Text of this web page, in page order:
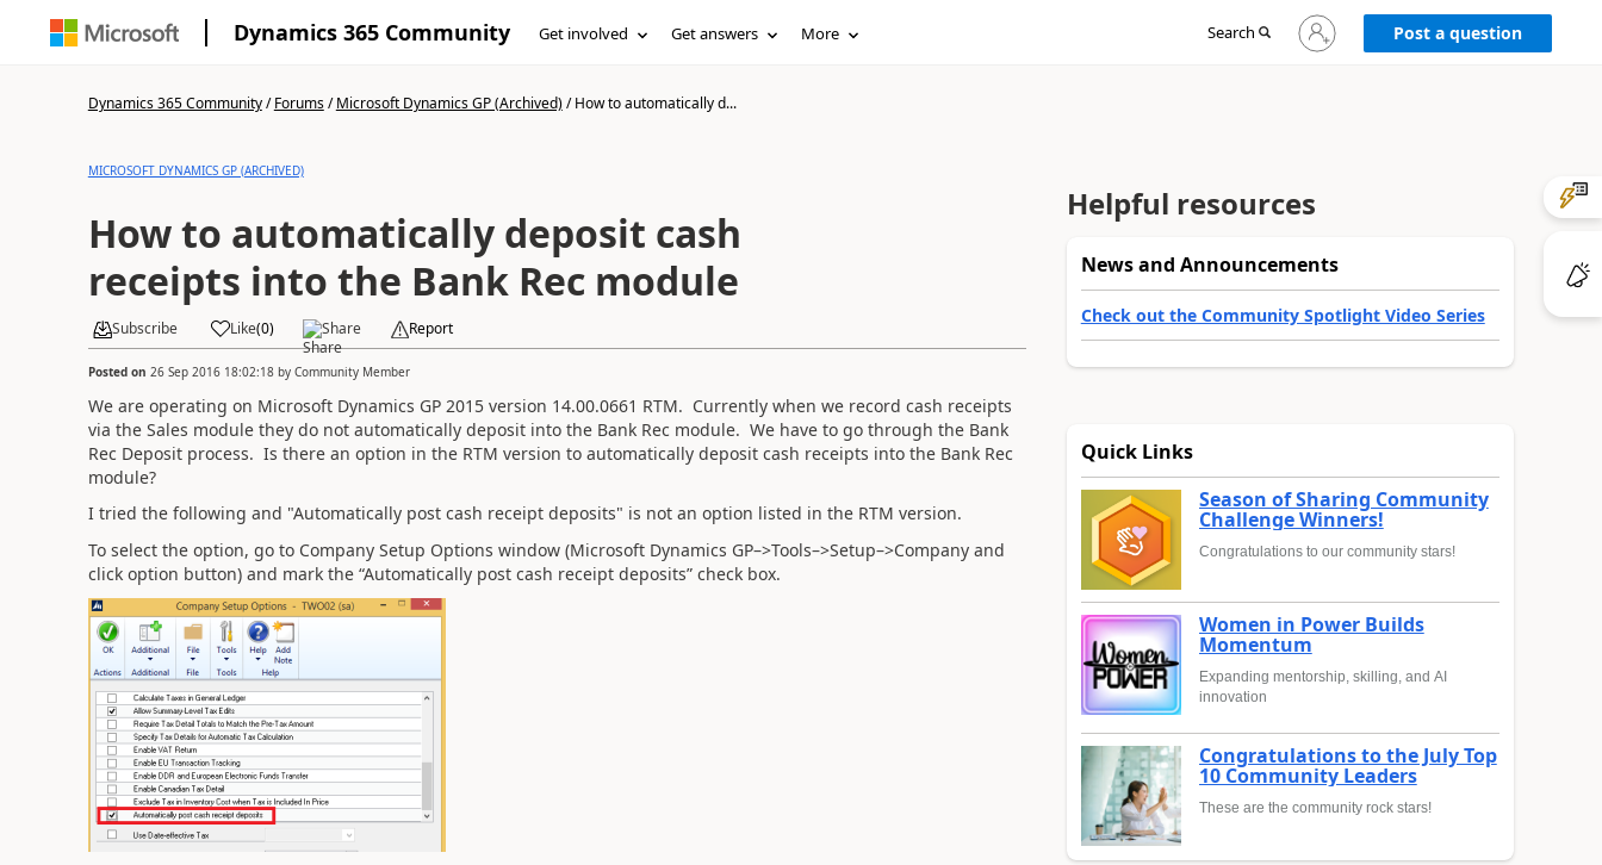
Dynamics 365 Community Get involved Get answers More Search
Sign
in
Post a question
Dynamics 365 Community/Forums/Microsoft Dynamics GP (Archived)/How to automatically d...
MICROSOFT DYNAMICS GP (ARCHIVED)
How to automatically deposit cash
receipts into the Bank Rec module
Subscribe Like(0) Share Report
Posted on 26 Sep 2016 18:02:18by Community Member
We are operating on Microsoft Dynamics GP 2015 version 14.00.0661 RTM. Currently when we record cash receipts
via the Sales module they do not automatically deposit into the Bank Rec module. We have to go through the Bank
Rec Deposit process. Is there an option in the RTM version to automatically deposit cash receipts into the Bank Rec
module?
I tried the following and "Automatically post cash receipt deposits" is not an option listed in the RTM version.
To select the option, go to Company Setup Options window (Microsoft Dynamics GP–>Tools–>Setup–>Company and
click option button) and mark the “Automatically post cash receipt deposits” check box.
Helpful resources
News and Announcements
Check out the Community Spotlight Video Series
Quick Links
Season of Sharing Community
Challenge Winners!
Congratulations to our community stars!
Women in Power Builds
Momentum
Expanding mentorship, skilling, and AI
innovation
Congratulations to the July Top
10 Community Leaders
These are the community rock stars!